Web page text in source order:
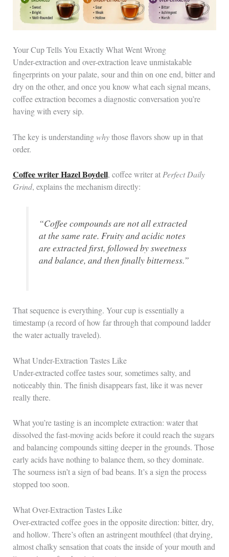
Your Cup Tells You Exactly What Went Wrong
Under-extraction and over-extraction leave unmistakable
fingerprints on your palate, sour and thin on one end, bitter and
dry on the other, and once you know what each signal means,
coffee extraction becomes a diagnostic conversation you’re
having with every sip.
The key is understandingwhythose flavors show up in that
order.
Coffee writer Hazel Boydell, coffee writer atPerfect Daily
Grind, explains the mechanism directly:
“Coffee compounds are not all extracted
at the same rate. Fruity and acidic notes
are extracted first, followed by sweetness
and balance, and then finally bitterness.”
That sequence is everything. Your cup is essentially a
timestamp (a record of how far through that compound ladder
the water actually traveled).
What Under-Extraction Tastes Like
Under-extracted coffee tastes sour, sometimes salty, and
noticeably thin. The finish disappears fast, like it was never
really there.
What you’re tasting is an incomplete extraction: water that
dissolved the fast-moving acids before it could reach the sugars
and balancing compounds sitting deeper in the grounds. Those
early acids have nothing to balance them, so they dominate.
The sourness isn’t a sign of bad beans. It’s a sign the process
stopped too soon.
What Over-Extraction Tastes Like
Over-extracted coffee goes in the opposite direction: bitter, dry,
and hollow. There’s often an astringent mouthfeel (that drying,
almost chalky sensation that coats the inside of your mouth and